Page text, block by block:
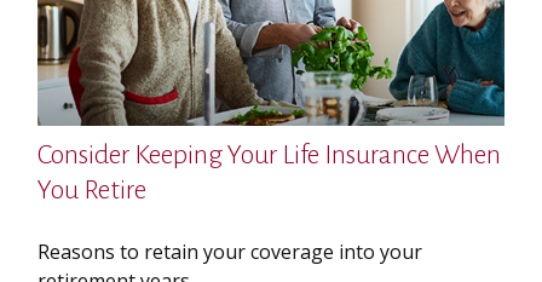
Consider Keeping Your Life Insurance When
You Retire
Reasons to retain your coverage into your